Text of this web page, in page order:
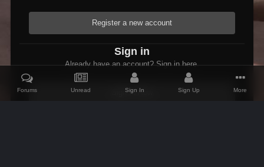
Register a new account
Sign in
Already have an account? Sign in here.
Sign In Now
Forums Unread Sign In Sign Up More